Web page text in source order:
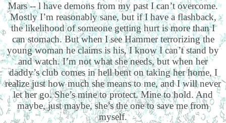
Mars -- l have demons from my past I can’t overcome.
Mostly I’m reasonably sane, but if I have a flashback,
the likelihood of someone getting hurt is more than I
can stomach. But when I see Hammer terrorizing the
young woman he claims is his, I know I can’t stand by
and watch. I’m not what she needs, but when her
daddy’s club comes in hell bent on taking her home, I
realize just how much she means to me, and I will never
let her go. She’s mine to protect. Mine to hold. And
maybe, just maybe, she’s the one to save me from
myself.